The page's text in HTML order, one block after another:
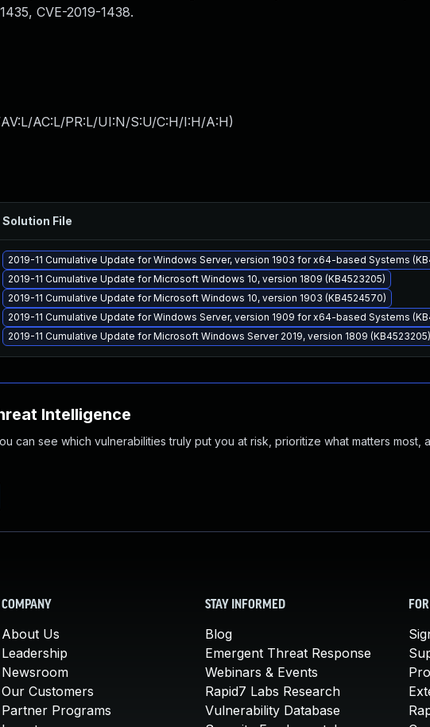
CVE-2019-1438.
AV:L/AC:L/PR:L/UI:N/S:U/C:H/I:H/A:H)
Solution File
2019-11 Cumulative Update for Windows Server, version 1903 for x64-based Systems
2019-11 Cumulative Update for Microsoft Windows 10, version 1809 (KB4523205)
2019-11 Cumulative Update for Microsoft Windows 10, version 1903 (KB4524570)
2019-11 Cumulative Update for Windows Server, version 1909 for x64-based Systems
2019-11 Cumulative Update for Microsoft Windows Server 2019, version 1809 (KB4523205)
Intelligence
can see which vulnerabilities truly put you at risk, prioritize what matters most,
COMPANY
About Us
Leadership
Newsroom
Our Customers
Partner Programs
STAY INFORMED
Blog
Emergent Threat Response
Webinars & Events
Rapid7 Labs Research
Vulnerability Database